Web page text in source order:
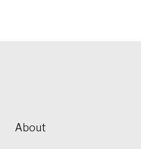
About